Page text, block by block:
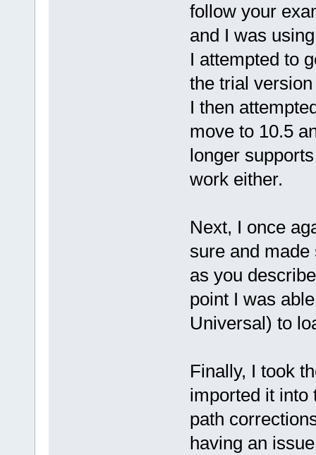
follow your
and I was
I attempted to
the trial
I then
move to 10.5
longer
work either.
Next, I once
sure and
as you
point I was
Universal) to
Finally, I took
imported it
path
having an